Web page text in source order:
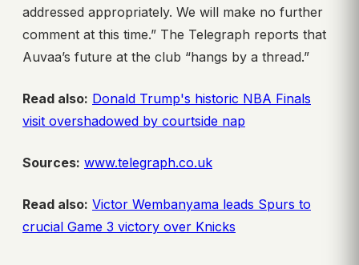
addressed appropriately. We will make no further
comment at this time.” The Telegraph reports that
Auvaa’s future at the club “hangs by a thread.”
Read also: Donald Trump's historic NBA Finals
visit overshadowed by courtside nap
Sources: www.telegraph.co.uk
Read also: Victor Wembanyama leads Spurs to
crucial Game 3 victory over Knicks